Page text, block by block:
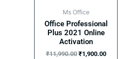
Ms Office
Office Professional
Plus 2021 Online
Activation
₹11,990.00 ₹1,900.00